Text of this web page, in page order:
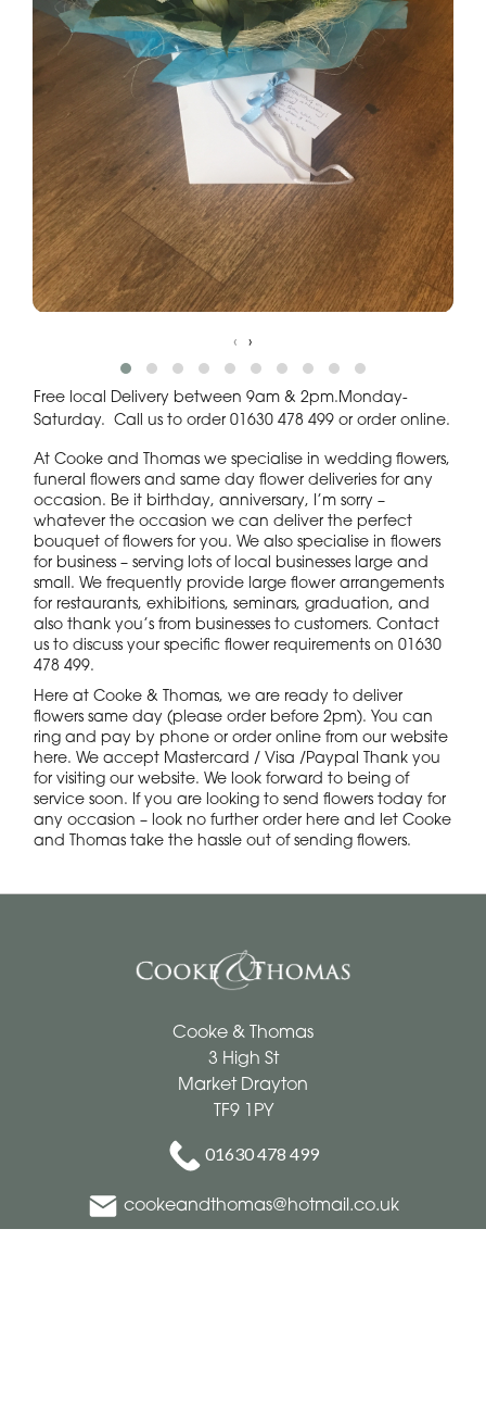
‹ ›
Free local Delivery between 9am & 2pm.Monday-
Saturday. Call us to order 01630 478 499 or order online.
At Cooke and Thomas we specialise in wedding flowers,
funeral flowers and same day flower deliveries for any
occasion. Be it birthday, anniversary, I’m sorry –
whatever the occasion we can deliver the perfect
bouquet of flowers for you. We also specialise in flowers
for business – serving lots of local businesses large and
small. We frequently provide large flower arrangements
for restaurants, exhibitions, seminars, graduation, and
also thank you’s from businesses to customers. Contact
us to discuss your specific flower requirements on 01630
478 499.
Here at Cooke & Thomas, we are ready to deliver
flowers same day (please order before 2pm). You can
ring and pay by phone or order online from our website
here. We accept Mastercard / Visa /Paypal Thank you
for visiting our website. We look forward to being of
service soon. If you are looking to send flowers today for
any occasion – look no further order here and let Cooke
and Thomas take the hassle out of sending flowers.
Cooke & Thomas
3 High St
Market Drayton
TF9 1PY
01630 478 499
cookeandthomas@hotmail.co.uk